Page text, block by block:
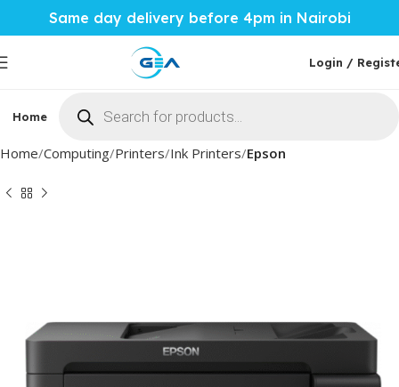
Same day delivery before 4pm in Nairobi
Login /
Home Phones & Tablets Mobile Accessories
Home Computing Printers Ink Printers Epson